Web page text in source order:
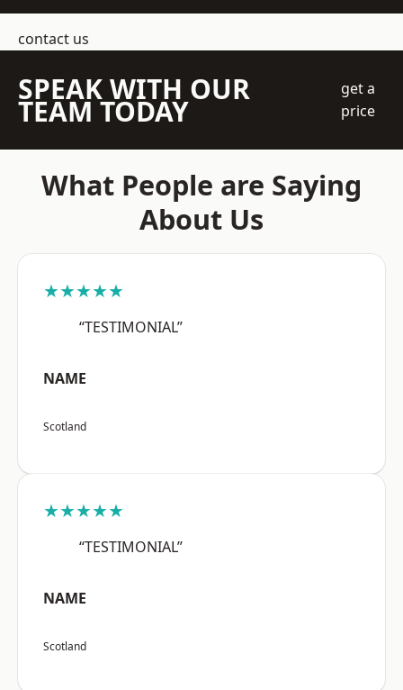
contact us
SPEAK WITH OUR
TEAM TODAY
get a
price
What People are Saying
About Us
★★★★★
“TESTIMONIAL”
NAME
Scotland
★★★★★
“TESTIMONIAL”
NAME
Scotland